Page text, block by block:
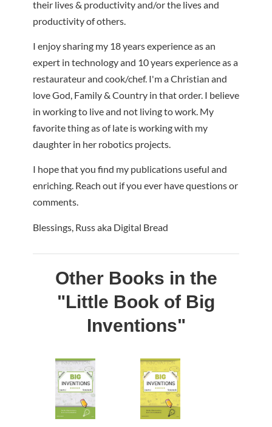
their lives & productivity and/or the lives and
productivity of others.
I enjoy sharing my 18 years experience as an
expert in technology and 10 years experience as a
restaurateur and cook/chef. I'm a Christian and
love God, Family & Country in that order. I believe
in working to live and not living to work. My
favorite thing as of late is working with my
daughter in her robotics projects.
I hope that you find my publications useful and
enriching. Reach out if you ever have questions or
comments.
Blessings, Russ aka Digital Bread
Other Books in the
"Little Book of Big
Inventions"